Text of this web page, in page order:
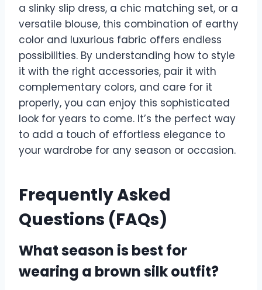
a slinky slip dress, a chic matching set, or a
versatile blouse, this combination of earthy
color and luxurious fabric offers endless
possibilities. By understanding how to style
it with the right accessories, pair it with
complementary colors, and care for it
properly, you can enjoy this sophisticated
look for years to come. It’s the perfect way
to add a touch of effortless elegance to
your wardrobe for any season or occasion.
Frequently Asked
Questions (FAQs)
What season is best for
wearing a brown silk outfit?